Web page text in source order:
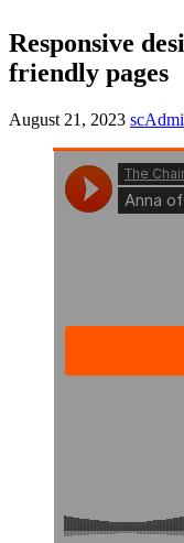
Responsive
friendly pages
August 21, 2023